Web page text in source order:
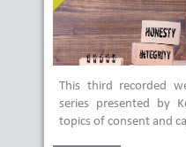
This third recorded
series presented by
topics of consent and